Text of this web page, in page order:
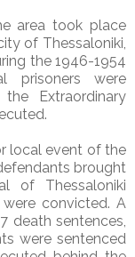
area took place
of Thessaloniki,
the 1946-1954
prisoners were
Extraordinary
local event of the
brought
of Thessaloniki
convicted. A
death sentences,
were sentenced